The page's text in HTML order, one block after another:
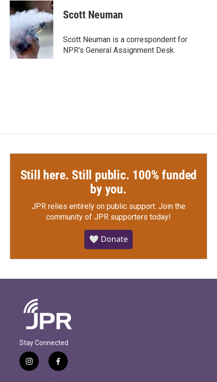
c
e
b
o
o
k
i
t
e
r
n
k
e
d
I
n
Scott Neuman
Scott Neuman is a correspondent for
NPR's General Assignment Desk.
Still here. Still public. 100% funded
by you.
JPR relies entirely on public support. Join the
community of JPR supporters today!
🤍 Donate
Stay Connected
i
n
f
a